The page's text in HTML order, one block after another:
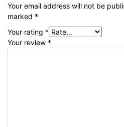
Your email address will not be
marked *
Your rating *
Your review *